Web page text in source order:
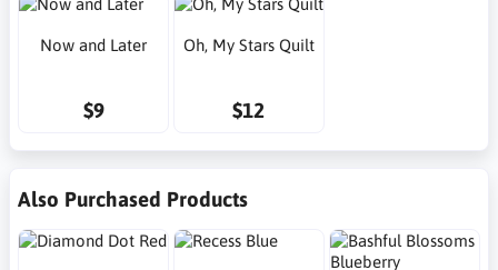
Now and Later
$9
Oh, My Stars Quilt
$12
Also Purchased Products